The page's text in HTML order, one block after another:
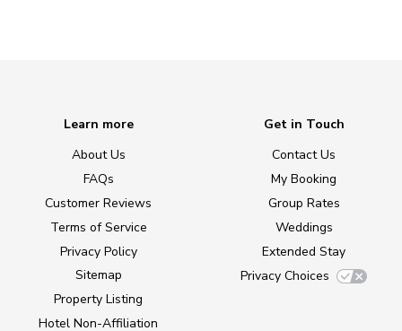
Learn more
About Us
FAQs
Customer Reviews
Terms of Service
Privacy Policy
Sitemap
Property Listing
Hotel Non-Affiliation
Get in Touch
Contact Us
My Booking
Group Rates
Weddings
Extended Stay
Privacy Choices